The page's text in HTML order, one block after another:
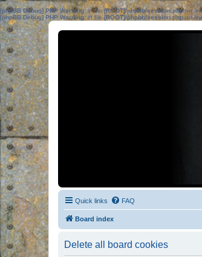
[phpBB Debug] PHP Warning: in file[ROOT]/phpbb/session.phpon
[phpBB Debug] PHP Warning: in file[ROOT]/phpbb/session.phpon
Quick links FAQ
Board index
Delete all board cookies